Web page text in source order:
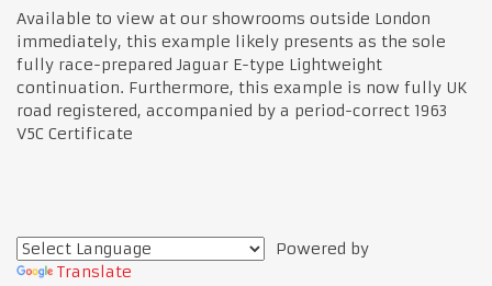
Available to view at our showrooms outside London
immediately, this example likely presents as the sole
fully race-prepared Jaguar E-type Lightweight
continuation. Furthermore, this example is now fully UK
road registered, accompanied by a period-correct 1963
V5C Certificate
Powered by
Translate